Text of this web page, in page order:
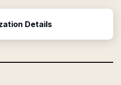
Details